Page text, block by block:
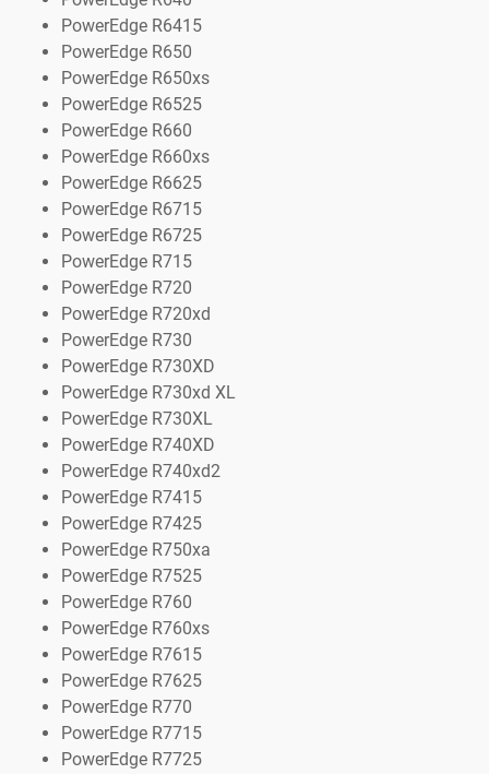
PowerEdge R6415
PowerEdge R650
PowerEdge R650xs
PowerEdge R6525
PowerEdge R660
PowerEdge R660xs
PowerEdge R6625
PowerEdge R6715
PowerEdge R6725
PowerEdge R715
PowerEdge R720
PowerEdge R720xd
PowerEdge R730
PowerEdge R730XD
PowerEdge R730xd XL
PowerEdge R730XL
PowerEdge R740XD
PowerEdge R740xd2
PowerEdge R7415
PowerEdge R7425
PowerEdge R750xa
PowerEdge R7525
PowerEdge R760
PowerEdge R760xs
PowerEdge R7615
PowerEdge R7625
PowerEdge R770
PowerEdge R7715
PowerEdge R7725